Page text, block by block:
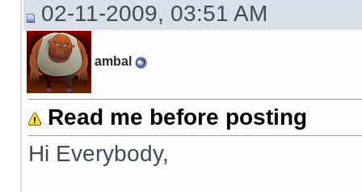
02-11-2009, 03:51 AM
ambal
Read me before posting
Hi Everybody,